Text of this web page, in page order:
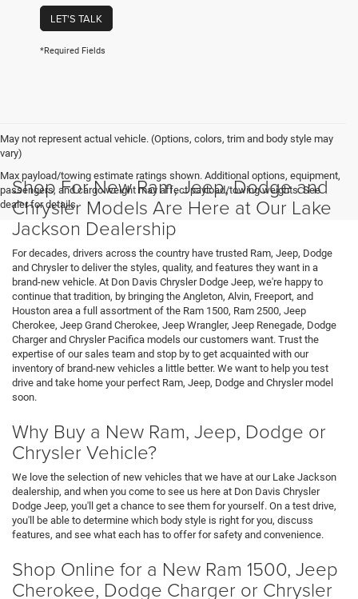
LET'S TALK
*Required Fields
May not represent actual vehicle. (Options, colors, trim and body style may
vary)
Max payload/towing estimate ratings shown. Additional options, equipment,
passengers, and cargo weight may affect payload/towing weights. See
dealer for details.
Shop For New Ram, Jeep, Dodge and
Chrysler Models Are Here at Our Lake
Jackson Dealership
For decades, drivers across the country have trusted Ram, Jeep, Dodge
and Chrysler to deliver the styles, quality, and features they want in a
brand-new vehicle. At Don Davis Chrysler Dodge Jeep, we're happy to
continue that tradition, by bringing the Angleton, Alvin, Freeport, and
Houston area a full assortment of the Ram 1500, Ram 2500, Jeep
Cherokee, Jeep Grand Cherokee, Jeep Wrangler, Jeep Renegade, Dodge
Charger and Chrysler Pacifica models our customers want. Trust the
expertise of our sales team and stop by to get acquainted with our
inventory of brand-new vehicles a little better. We want to help you test
drive and take home your perfect Ram, Jeep, Dodge and Chrysler model
soon.
Why Buy a New Ram, Jeep, Dodge or
Chrysler Vehicle?
We love the selection of new vehicles that we have at our Lake Jackson
dealership, and when you come to see us here at Don Davis Chrysler
Dodge Jeep, you'll get a chance to see them for yourself. On a test drive,
you'll be able to determine which body style is right for you, discuss
features, and see what each has to offer for safety and convenience.
Shop Online for a New Ram 1500, Jeep
Cherokee, Dodge Charger or Chrysler